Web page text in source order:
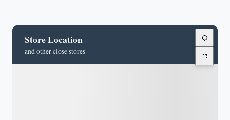
Store Location
and other close stores